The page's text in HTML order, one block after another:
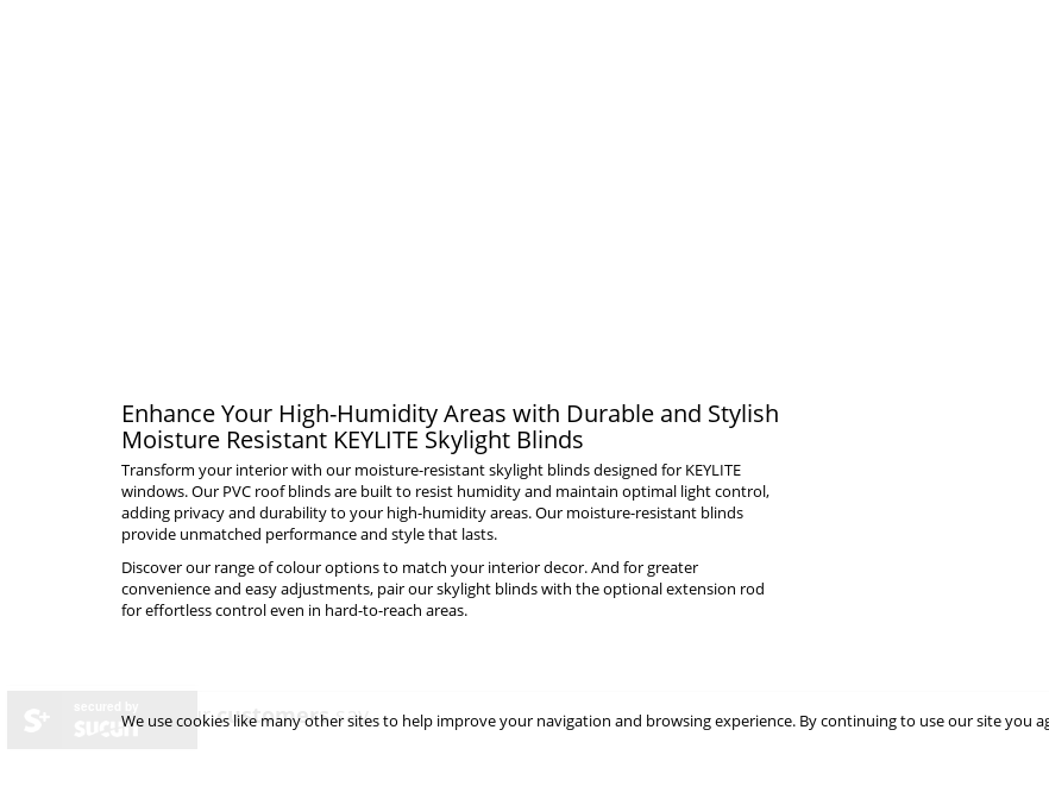
Enhance Your High-Humidity Areas with Durable and Stylish
Moisture Resistant KEYLITE Skylight Blinds
Transform your interior with our moisture-resistant skylight blinds designed for KEYLITE
windows. Our PVC roof blinds are built to resist humidity and maintain optimal light control,
adding privacy and durability to your high-humidity areas. Our moisture-resistant blinds
provide unmatched performance and style that lasts.
Discover our range of colour options to match your interior decor. And for greater
convenience and easy adjustments, pair our skylight blinds with the optional extension rod
for effortless control even in hard-to-reach areas.
what ourcustomerssay...
We use cookies like many other sites to help improve your navigation and browsing experience. By continuing to use our site you